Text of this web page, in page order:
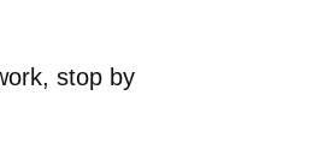
stop by